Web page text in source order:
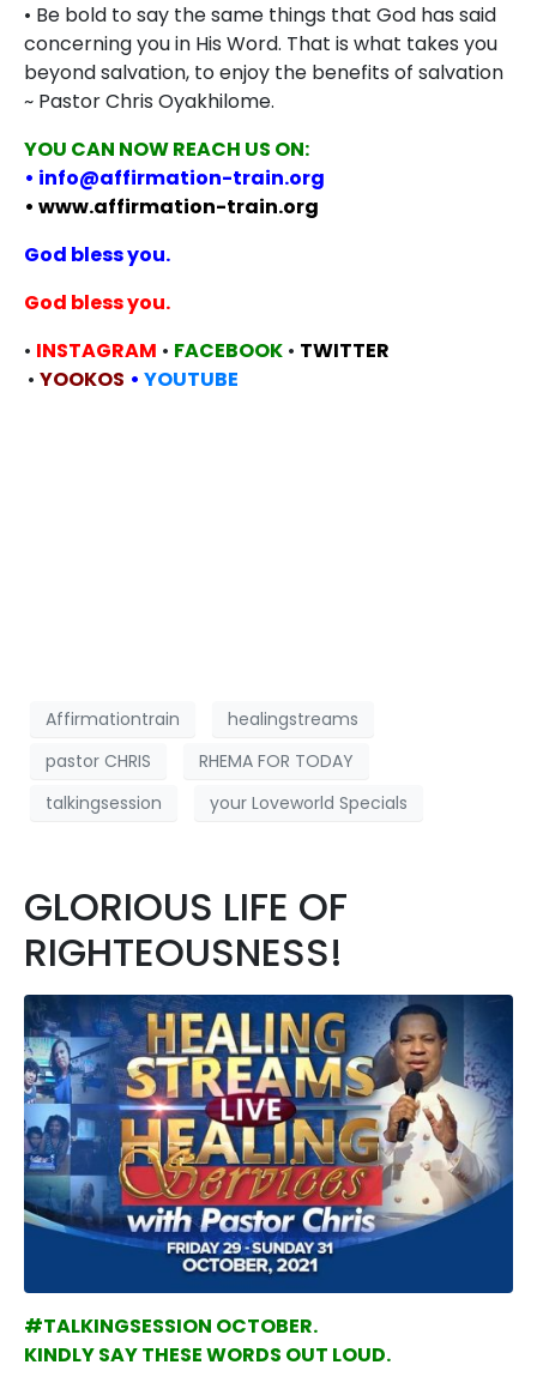
• Be bold to say the same things that God has said
concerning you in His Word. That is what takes you
beyond salvation, to enjoy the benefits of salvation
~ Pastor Chris Oyakhilome.
YOU CAN NOW REACH US ON:
• info@affirmation-train.org
• www.affirmation-train.org
God bless you.
God bless you.
• INSTAGRAM • FACEBOOK • TWITTER
• YOOKOS • YOUTUBE
Affirmationtrain
healingstreams
pastor CHRIS
RHEMA FOR TODAY
talkingsession
your Loveworld Specials
GLORIOUS LIFE OF
RIGHTEOUSNESS!
#TALKINGSESSION OCTOBER.
KINDLY SAY THESE WORDS OUT LOUD.